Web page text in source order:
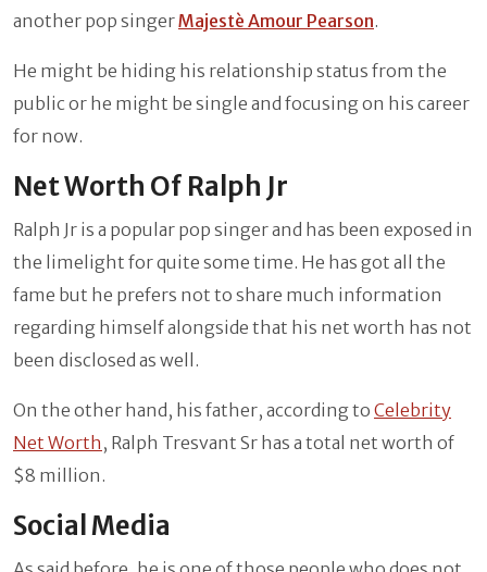
another pop singerMajestè Amour Pearson.
He might be hiding his relationship status from the
public or he might be single and focusing on his career
for now.
Net Worth Of Ralph Jr
Ralph Jr is a popular pop singer and has been exposed in
the limelight for quite some time. He has got all the
fame but he prefers not to share much information
regarding himself alongside that his net worth has not
been disclosed as well.
On the other hand, his father, according to Celebrity
Net Worth , Ralph Tresvant Sr has a total net worth of
$8 million.
Social Media